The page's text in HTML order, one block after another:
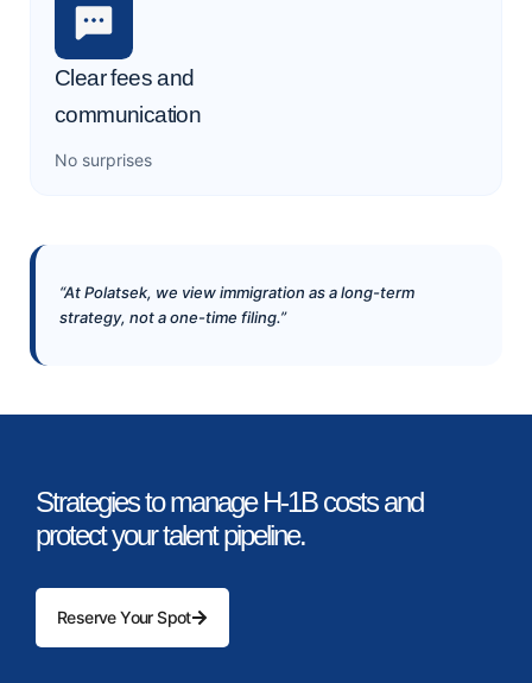
Clear fees and
communication
No surprises
“At Polatsek, we view immigration as a long-term
strategy, not a one-time filing.”
Strategies to manage H-1B costs and
protect your talent pipeline.
Reserve Your Spot